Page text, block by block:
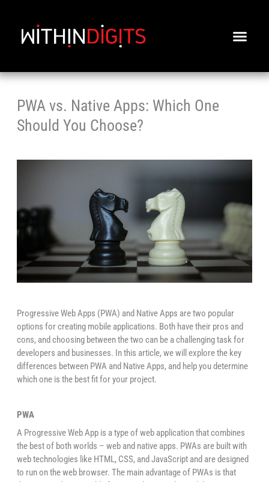
content
PWA vs. Native Apps: Which One
Should You Choose?
Progressive Web Apps (PWA) and Native Apps are two popular
options for creating mobile applications. Both have their pros and
cons, and choosing between the two can be a challenging task for
developers and businesses. In this article, we will explore the key
differences between PWA and Native Apps, and help you determine
which one is the best fit for your project.
PWA
A Progressive Web App is a type of web application that combines
the best of both worlds – web and native apps. PWAs are built with
web technologies like HTML, CSS, and JavaScript and are designed
to run on the web browser. The main advantage of PWAs is that